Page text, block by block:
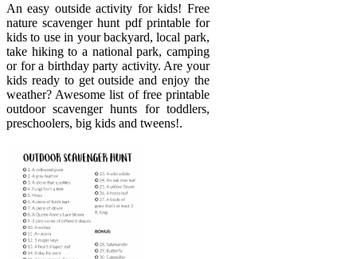
An easy outside activity for kids! Free
nature scavenger hunt pdf printable for
kids to use in your backyard, local park,
take hiking to a national park, camping
or for a birthday party activity. Are your
kids ready to get outside and enjoy the
weather? Awesome list of free printable
outdoor scavenger hunts for toddlers,
preschoolers, big kids and tweens!.